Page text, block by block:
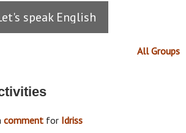
speak English
All Groups
comment for Idriss